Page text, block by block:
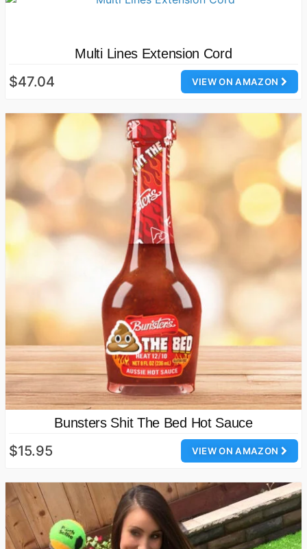
Multi Lines Extension Cord
VIEW ON AMAZON
$47.04
Bunsters Shit The Bed Hot Sauce
VIEW ON AMAZON
$15.95